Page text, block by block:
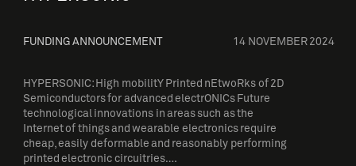
FUNDING ANNOUNCEMENT 14 NOVEMBER 2024
HYPERSONIC: High mobilitY Printed nEtwoRks of 2D
Semiconductors for advanced electrONICs Future
technological innovations in areas such as the
Internet of things and wearable electronics require
cheap, easily deformable and reasonably performing
printed electronic circuitries….